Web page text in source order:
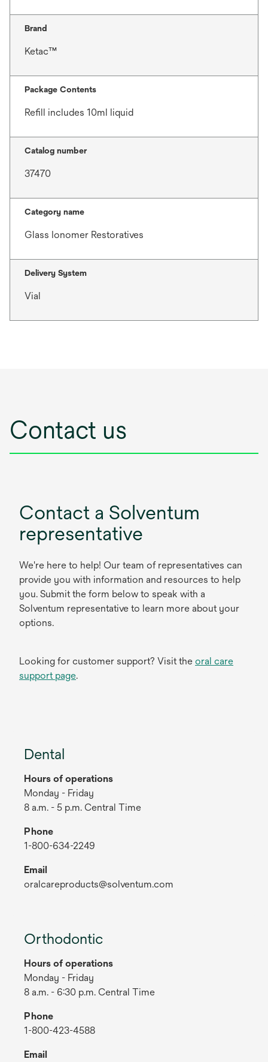
Brand
Ketac™
Package Contents
Refill includes 10ml liquid
Catalog number
37470
Category name
Glass Ionomer Restoratives
Delivery System
Vial
Contact us
Contact a Solventum
representative
We're here to help! Our team of representatives can
provide you with information and resources to help
you. Submit the form below to speak with a
Solventum representative to learn more about your
options.
Looking for customer support? Visit the oral care
support page.
Dental
Hours of operations
Monday - Friday
8 a.m. - 5 p.m. Central Time
Phone
1-800-634-2249
Email
oralcareproducts@solventum.com
Orthodontic
Hours of operations
Monday - Friday
8 a.m. - 6:30 p.m. Central Time
Phone
1-800-423-4588
Email